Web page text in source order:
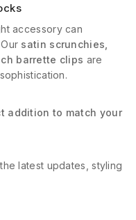
accessory can
Our satin scrunchies,
barrette clips are
addition to match your
latest updates, styling